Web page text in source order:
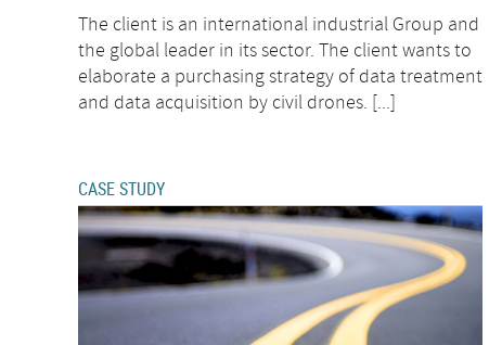
The client is an international industrial Group and
the global leader in its sector. The client wants to
elaborate a purchasing strategy of data treatment
and data acquisition by civil drones. [...]
CASE STUDY